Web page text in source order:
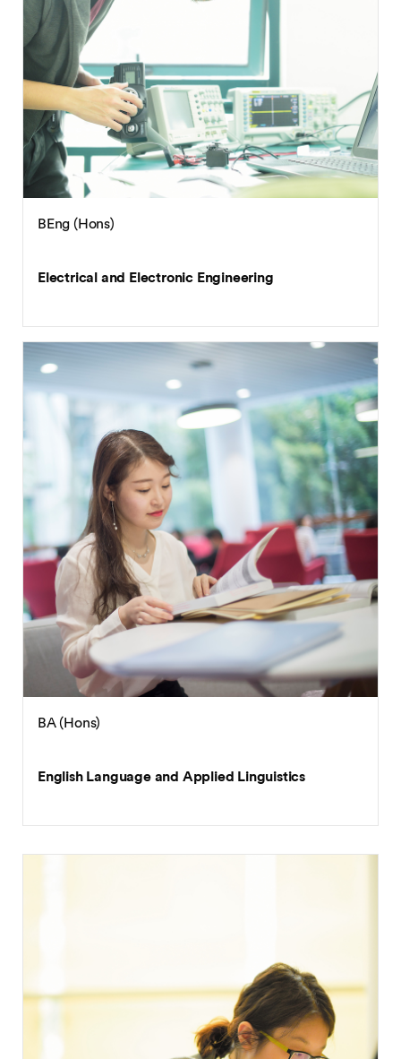
BEng (Hons)
Electrical and Electronic Engineering
BA (Hons)
English Language and Applied Linguistics